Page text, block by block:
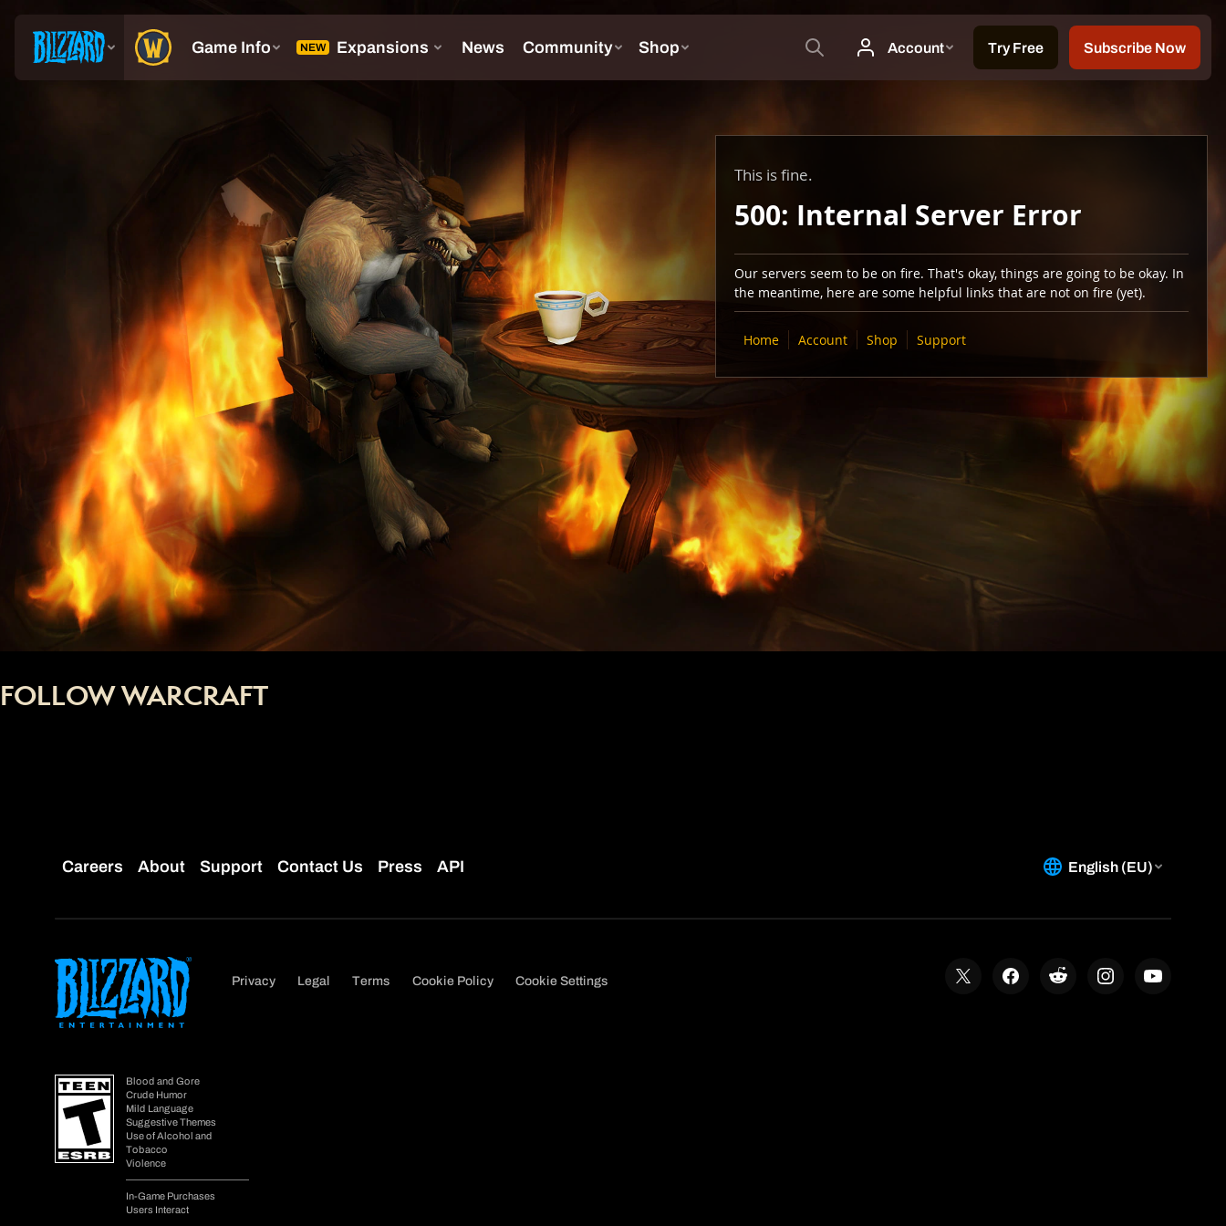
This is fine.
500: Internal Server Error
Our servers seem to be on fire. That's okay, things are going to be okay. In
the meantime, here are some helpful links that are not on fire (yet).
Home Account Shop Support
FOLLOW WARCRAFT